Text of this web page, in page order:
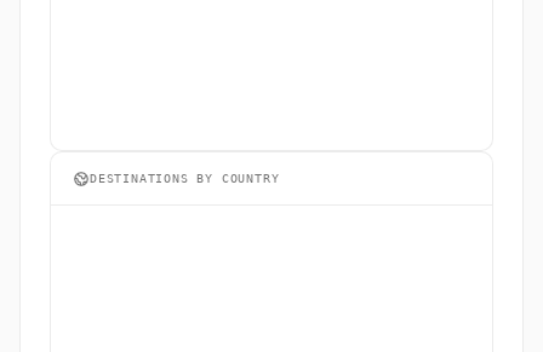
DESTINATIONS BY COUNTRY